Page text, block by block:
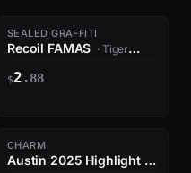
SEALED GRAFFITI
Recoil FAMAS · Tiger
$2 .88
CHARM
Austin 2025 Highlight |